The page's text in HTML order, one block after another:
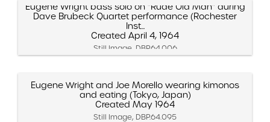
Eugene Wright bass solo on "Rude Old Man" during
Dave Brubeck Quartet performance (Rochester
Inst...
Created April 4, 1964
Still Image, DBP.64.006
Eugene Wright and Joe Morello wearing kimonos
and eating (Tokyo, Japan)
Created May 1964
Still Image, DBP.64.095